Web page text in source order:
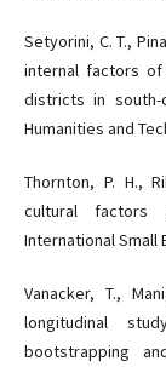
Setyorini, C. T.,
internal factors
districts in south-
Humanities and
Thornton, P. H.,
cultural factors
International Small
Vanacker, T.,
longitudinal
bootstrapping